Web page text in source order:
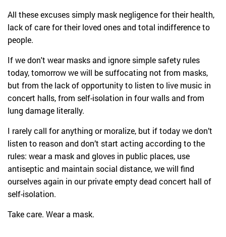
All these excuses simply mask negligence for their health,
lack of care for their loved ones and total indifference to
people.
If we don't wear masks and ignore simple safety rules
today, tomorrow we will be suffocating not from masks,
but from the lack of opportunity to listen to live music in
concert halls, from self-isolation in four walls and from
lung damage literally.
I rarely call for anything or moralize, but if today we don’t
listen to reason and don’t start acting according to the
rules: wear a mask and gloves in public places, use
antiseptic and maintain social distance, we will find
ourselves again in our private empty dead concert hall of
self-isolation.
Take care. Wear a mask.